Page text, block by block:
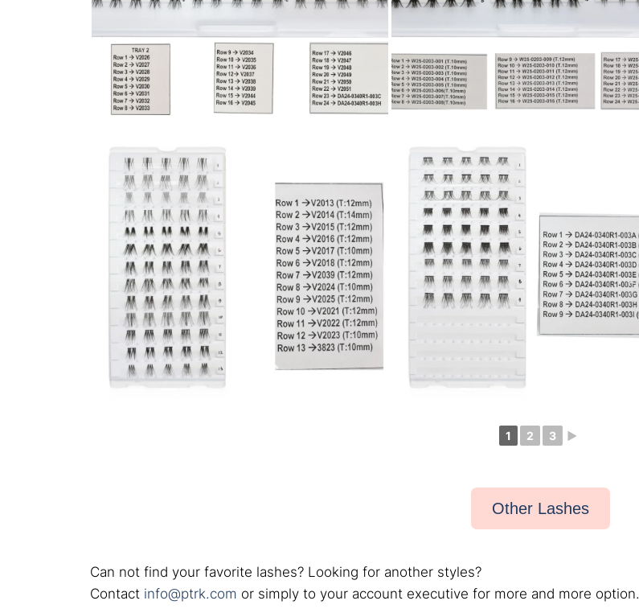
1 2 3 ►
Other Lashes
Can not find your favorite lashes? Looking for another styles?
Contact info@ptrk.com or simply to your account executive for more and more option.